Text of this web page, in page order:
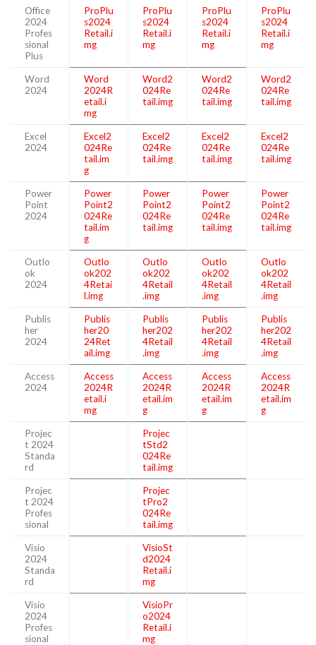
Office
2024
Profes
sional
Plus
ProPlu
s2024
Retail.i
mg
ProPlu
s2024
Retail.i
mg
ProPlu
s2024
Retail.i
mg
ProPlu
s2024
Retail.i
mg
Word
2024
Word
2024R
etail.i
mg
Word2
024Re
tail.img
Word2
024Re
tail.img
Word2
024Re
tail.img
Excel
2024
Excel2
024Re
tail.im
g
Excel2
024Re
tail.img
Excel2
024Re
tail.img
Excel2
024Re
tail.img
Power
Point
2024
Power
Point2
024Re
tail.im
g
Power
Point2
024Re
tail.img
Power
Point2
024Re
tail.img
Power
Point2
024Re
tail.img
Outlo
ok
2024
Outlo
ok202
4Retai
l.img
Outlo
ok202
4Retail
.img
Outlo
ok202
4Retail
.img
Outlo
ok202
4Retail
.img
Publis
her
2024
Publis
her20
24Ret
ail.img
Publis
her202
4Retail
.img
Publis
her202
4Retail
.img
Publis
her202
4Retail
.img
Access
2024
Access
2024R
etail.i
mg
Access
2024R
etail.im
g
Access
2024R
etail.im
g
Access
2024R
etail.im
g
Projec
t 2024
Standa
rd
Projec
tStd2
024Re
tail.img
Projec
t 2024
Profes
sional
Projec
tPro2
024Re
tail.img
Visio
2024
Standa
rd
VisioSt
d2024
Retail.i
mg
Visio
2024
Profes
sional
VisioPr
o2024
Retail.i
mg